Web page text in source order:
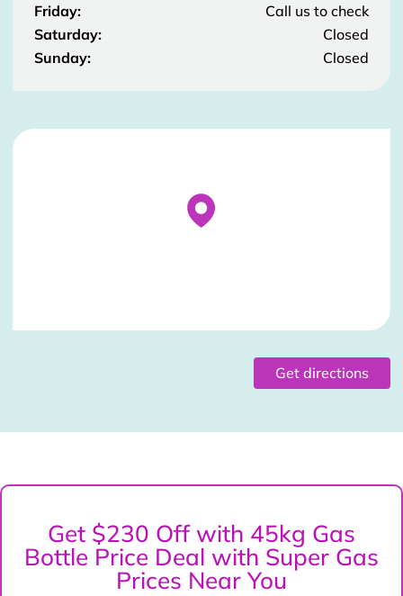
Friday:
Call us to check
Saturday:
Closed
Sunday:
Closed
Stockist Details Page
Get directions
Get $230 Off with 45kg Gas
Bottle Price Deal with Super Gas
Prices Near You